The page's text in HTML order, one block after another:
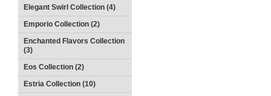
Elegant Swirl Collection (4)
Emporio Collection (2)
Enchanted Flavors Collection
(3)
Eos Collection (2)
Estria Collection (10)